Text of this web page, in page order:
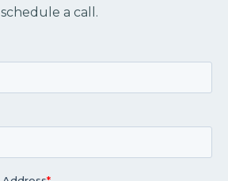
schedule a call.